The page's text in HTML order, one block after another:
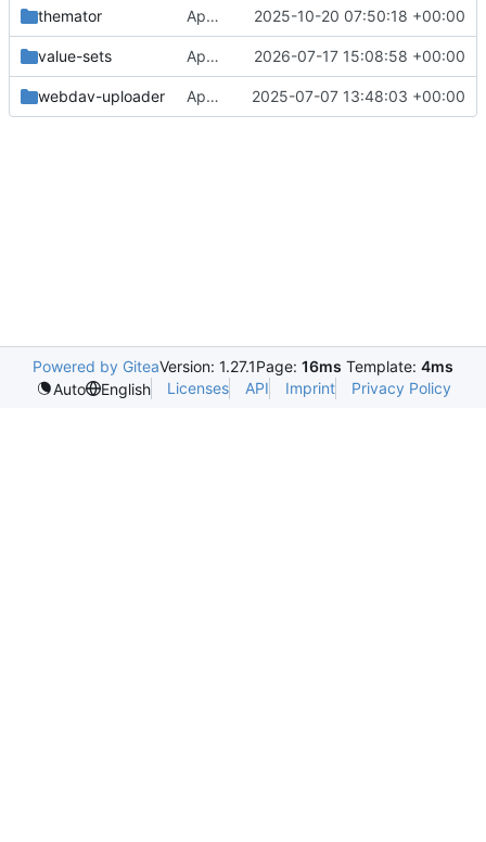
themator Approval in themator 2025-10-20 07:50:18 +00:00
value-sets Approval in value-sets 2026-07-17 15:08:58 +00:00
webdav-uploader Approval in frontend 2025-07-07 13:48:03 +00:00
Powered by GiteaVersion: 1.27.1Page: 16ms Template: 4ms
Auto
English Licenses API Imprint Privacy Policy